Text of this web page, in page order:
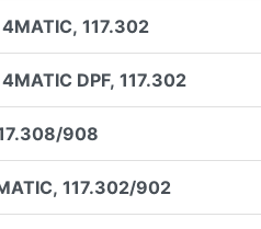
117.302
DPF, 117.302
908
117.302/902